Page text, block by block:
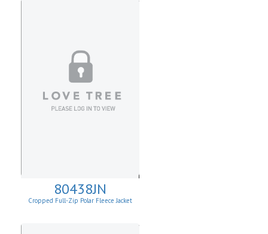
80438JN
Cropped Full-Zip Polar Fleece Jacket